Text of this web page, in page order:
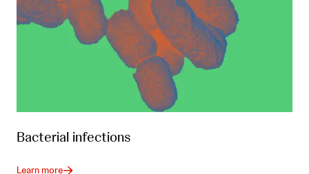
Bacterial infections
Learn more